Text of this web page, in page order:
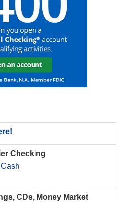
Checking
CDs, Money Market